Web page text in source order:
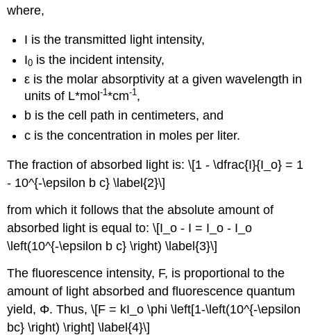
where,
I is the transmitted light intensity,
I0 is the incident intensity,
ε is the molar absorptivity at a given wavelength in
units of L*mol-1*cm-1,
b is the cell path in centimeters, and
c is the concentration in moles per liter.
The fraction of absorbed light is: \[1 - \dfrac{I}{I_o} = 1
- 10^{-\epsilon b c} \label{2}\]
from which it follows that the absolute amount of
absorbed light is equal to: \[I_o - I = I_o - I_o
\left(10^{-\epsilon b c} \right) \label{3}\]
The fluorescence intensity, F, is proportional to the
amount of light absorbed and fluorescence quantum
yield, Φ. Thus, \[F = kI_o \phi \left[1-\left(10^{-\epsilon
bc} \right) \right] \label{4}\]